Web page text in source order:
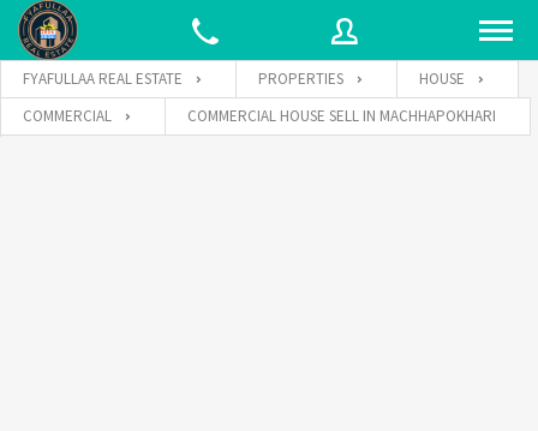
FYAFULLAA REAL ESTATE PROPERTIES
HOUSE
COMMERCIAL
COMMERCIAL HOUSE SELL IN MACHHAPOKHARI